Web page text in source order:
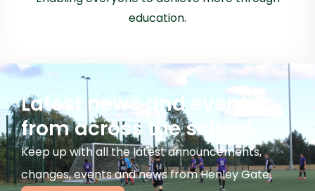
education.
Latest news and events
from across the school
Keep up with all the latest announcements,
changes, events and news from Henley Gate.